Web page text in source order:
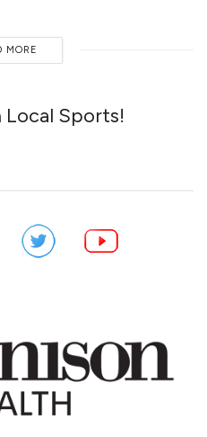
MORE
Local Sports!